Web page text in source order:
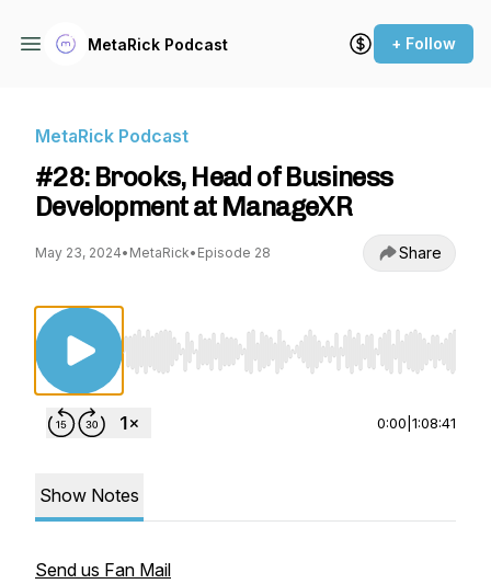
MetaRick Podcast + Follow
MetaRick Podcast
#28: Brooks, Head of Business
Development at ManageXR
May 23, 2024• MetaRick• Episode 28 Share
Use Left/Right to seek, Home/End to jump to
0:00 1:08:41
Show Notes
Send us Fan Mail